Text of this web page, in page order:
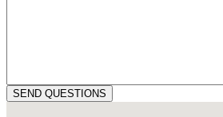
SEND QUESTIONS